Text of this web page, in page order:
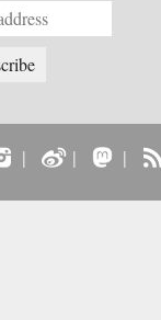
| | |